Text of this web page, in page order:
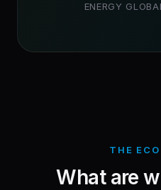
ENERGY
THE
What are